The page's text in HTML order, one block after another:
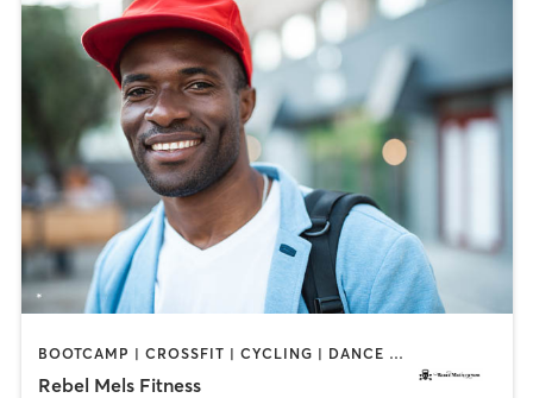
BOOTCAMP | CROSSFIT | CYCLING | DANCE | GYM CLASSES | MASSAGE | OTHER | PERSONAL TRAINING | PILATES | WEIGHT TRAINING | YOGA
Rebel Mels Fitness